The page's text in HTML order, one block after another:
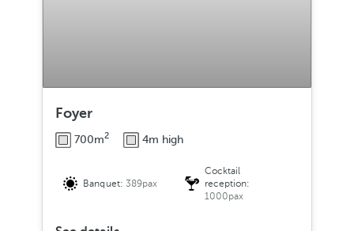
Foyer
700m2 4m high
Banquet: 389pax
Cocktail
reception:
1000pax